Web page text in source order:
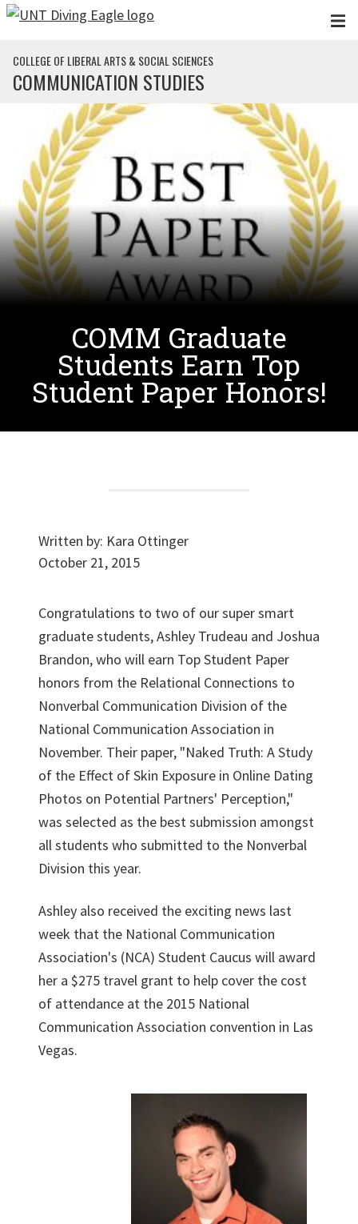
Skip to main content
COLLEGE OF LIBERAL ARTS & SOCIAL SCIENCES
COMMUNICATION STUDIES
COMM Graduate
Students Earn Top
Student Paper Honors!
Written by: Kara Ottinger
October 21, 2015
Congratulations to two of our super smart
graduate students, Ashley Trudeau and Joshua
Brandon, who will earn Top Student Paper
honors from the Relational Connections to
Nonverbal Communication Division of the
National Communication Association in
November. Their paper, "Naked Truth: A Study
of the Effect of Skin Exposure in Online Dating
Photos on Potential Partners' Perception,"
was selected as the best submission amongst
all students who submitted to the Nonverbal
Division this year.
Ashley also received the exciting news last
week that the National Communication
Association's (NCA) Student Caucus will award
her a $275 travel grant to help cover the cost
of attendance at the 2015 National
Communication Association convention in Las
Vegas.